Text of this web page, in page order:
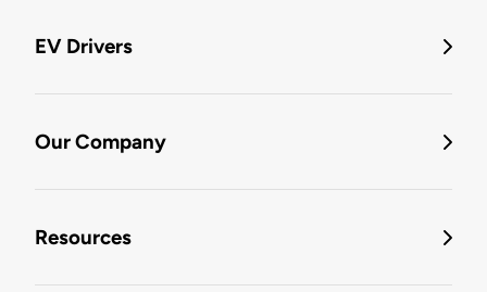
EV Drivers
Our Company
Resources